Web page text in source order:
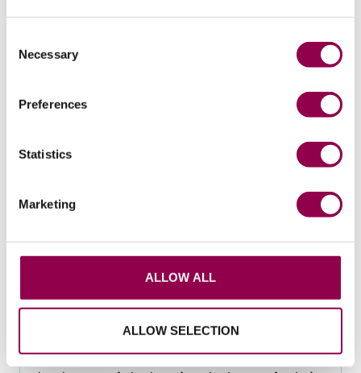
Selection
Necessary
Preferences
Statistics
Marketing
ALLOW ALL
ALLOW SELECTION
make ice stud installation quick and easy.
additional cushioning and protection for horses
that need this, for example if they have thin
also be used to improve the boot fit. And
custom boots provide a good fit for a large
Flex Boots are designed with the horse’s
effective ways to promote healthy hoof